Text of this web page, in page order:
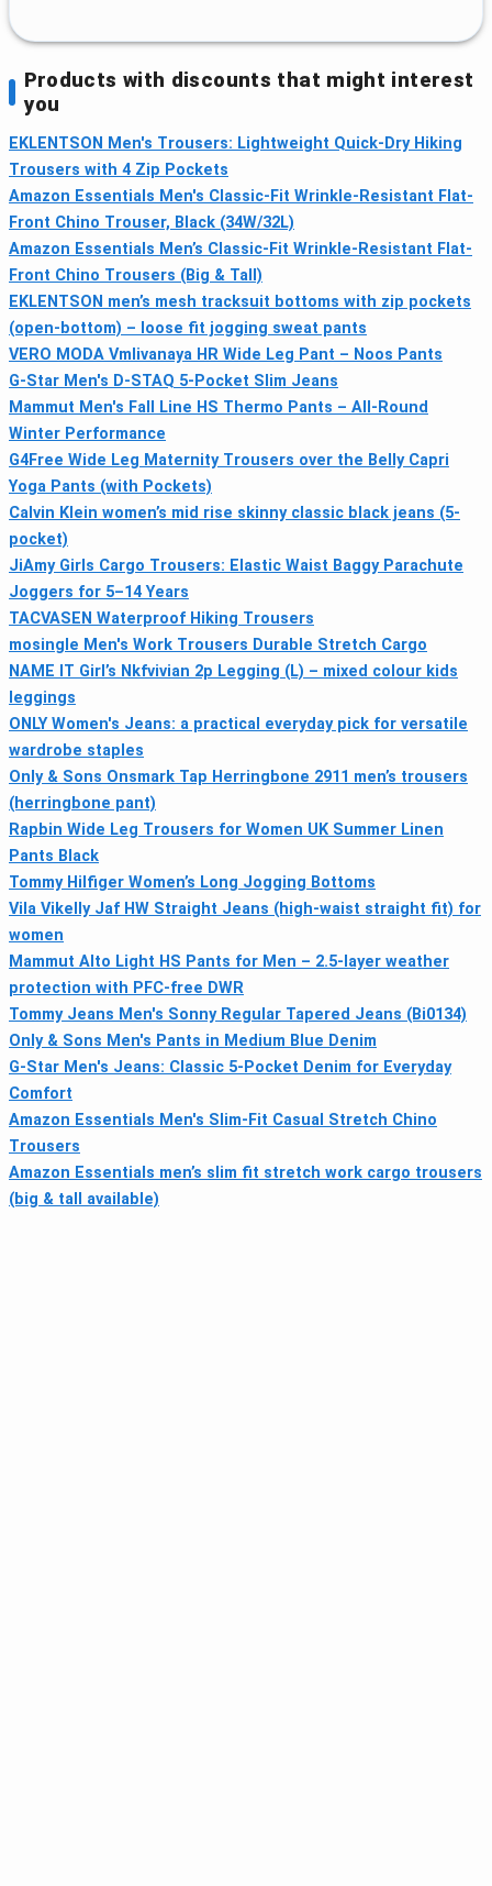
Products with discounts that might interest
you
EKLENTSON Men's Trousers: Lightweight Quick-Dry Hiking
Trousers with 4 Zip Pockets
Amazon Essentials Men's Classic-Fit Wrinkle-Resistant Flat-
Front Chino Trouser, Black (34W/32L)
Amazon Essentials Men’s Classic-Fit Wrinkle-Resistant Flat-
Front Chino Trousers (Big & Tall)
EKLENTSON men’s mesh tracksuit bottoms with zip pockets
(open-bottom) – loose fit jogging sweat pants
VERO MODA Vmlivanaya HR Wide Leg Pant – Noos Pants
G-Star Men's D-STAQ 5-Pocket Slim Jeans
Mammut Men's Fall Line HS Thermo Pants – All‑Round
Winter Performance
G4Free Wide Leg Maternity Trousers over the Belly Capri
Yoga Pants (with Pockets)
Calvin Klein women’s mid rise skinny classic black jeans (5-
pocket)
JiAmy Girls Cargo Trousers: Elastic Waist Baggy Parachute
Joggers for 5–14 Years
TACVASEN Waterproof Hiking Trousers
mosingle Men's Work Trousers Durable Stretch Cargo
NAME IT Girl’s Nkfvivian 2p Legging (L) – mixed colour kids
leggings
ONLY Women's Jeans: a practical everyday pick for versatile
wardrobe staples
Only & Sons Onsmark Tap Herringbone 2911 men’s trousers
(herringbone pant)
Rapbin Wide Leg Trousers for Women UK Summer Linen
Pants Black
Tommy Hilfiger Women’s Long Jogging Bottoms
Vila Vikelly Jaf HW Straight Jeans (high-waist straight fit) for
women
Mammut Alto Light HS Pants for Men – 2.5-layer weather
protection with PFC-free DWR
Tommy Jeans Men's Sonny Regular Tapered Jeans (Bi0134)
Only & Sons Men's Pants in Medium Blue Denim
G-Star Men's Jeans: Classic 5-Pocket Denim for Everyday
Comfort
Amazon Essentials Men's Slim-Fit Casual Stretch Chino
Trousers
Amazon Essentials men’s slim fit stretch work cargo trousers
(big & tall available)